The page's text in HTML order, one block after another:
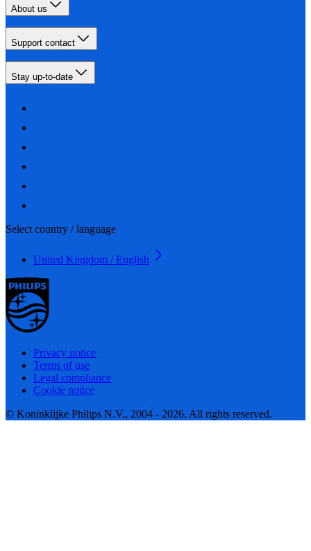
About us
Support contact
Stay up-to-date
Select country / language
United Kingdom / English
Privacy notice
Terms of use
Legal compliance
Cookie notice
© Koninklijke Philips N.V., 2004 - 2026. All rights reserved.